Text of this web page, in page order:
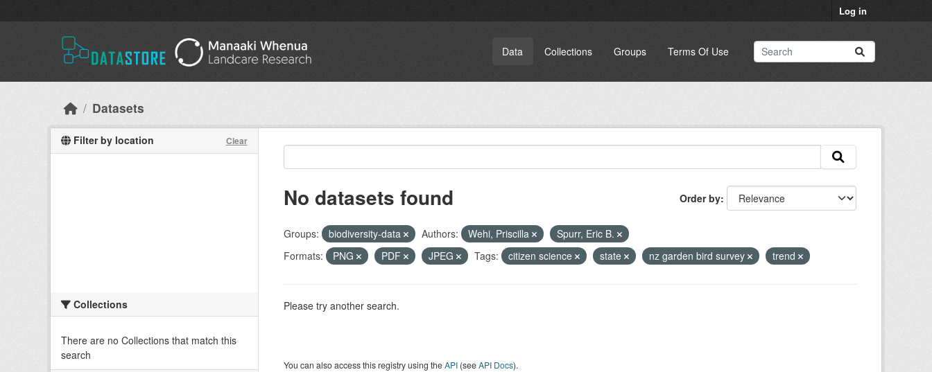
Log in
Data Collections Groups Terms Of Use
Datasets
Filter by location Clear
Collections
There are no Collections that match this
search
Order by
No datasets found
Groups: biodiversity-data Authors: Wehi, Priscilla
Spurr, Eric B.
Formats:
PNG PDF JPEG Tags: citizen science state nz garden bird survey trend
Please try another search.
You can also access this registry using theAPI(seeAPI Docs).